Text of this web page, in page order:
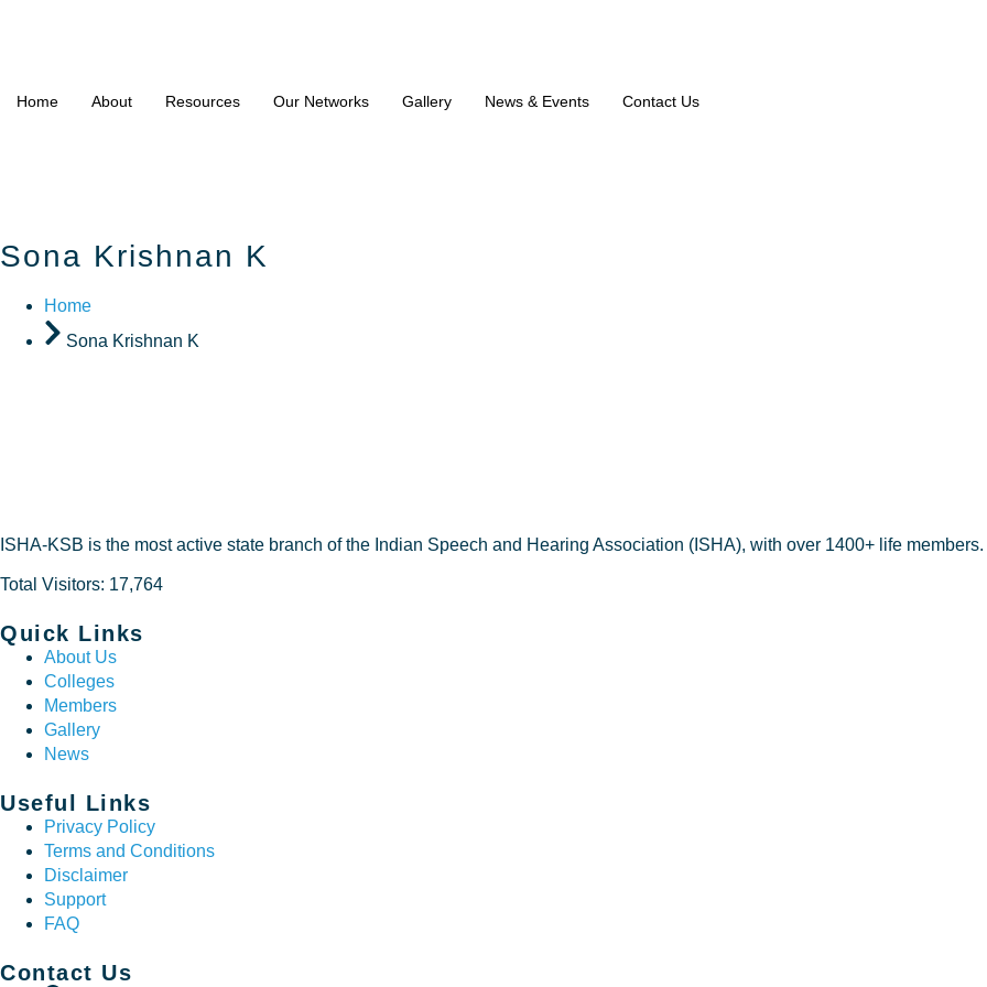
Home About Resources Our Networks Gallery News & Events Contact Us
Sona Krishnan K
Home
Sona Krishnan K
ISHA-KSB is the most active state branch of the Indian Speech and Hearing Association (ISHA), with over 1400+ life members.
Total Visitors: 17,764
Quick Links
About Us
Colleges
Members
Gallery
News
Useful Links
Privacy Policy
Terms and Conditions
Disclaimer
Support
FAQ
Contact Us